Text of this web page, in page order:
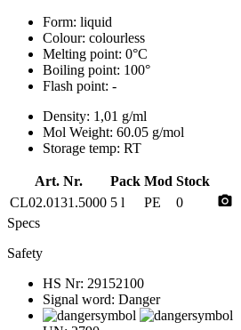
Form: liquid
Colour: colourless
Melting point: 0°C
Boiling point: 100°
Flash point: -
Density: 1,01 g/ml
Mol Weight: 60.05 g/mol
Storage temp: RT
Art. Nr. Pack Mod Stock
CL02.0131.5000 5 l PE 0 photo_camera
Specs
Safety
HS Nr: 29152100
Signal word: Danger